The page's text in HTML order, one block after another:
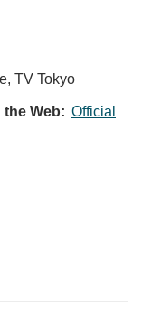
TV Tokyo
the Web: Official